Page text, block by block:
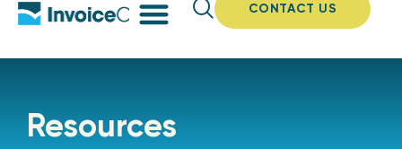
CONTACT US
Resources